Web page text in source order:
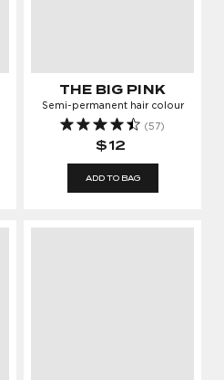
THE BIG PINK
Semi-permanent hair colour
(57)
$12
ADD TO BAG